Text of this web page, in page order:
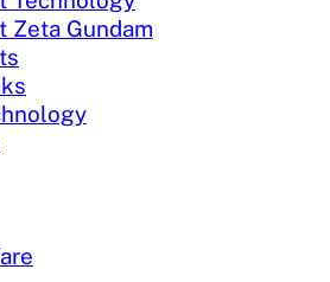
Zeta Gundam